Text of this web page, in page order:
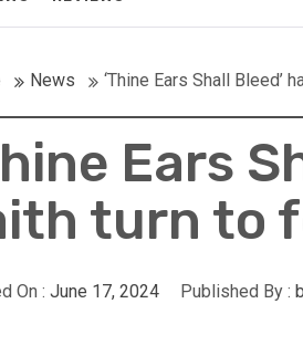
News ‘Thine Ears Shall Bleed’
Ears
turn to
On : June 17, 2024 Published By :